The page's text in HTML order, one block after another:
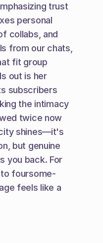
trust
personal
collabs, and
from our chats,
fit group
out is her
subscribers
the intimacy
twice now
shines—it's
but genuine
you back. For
foursome-
feels like a